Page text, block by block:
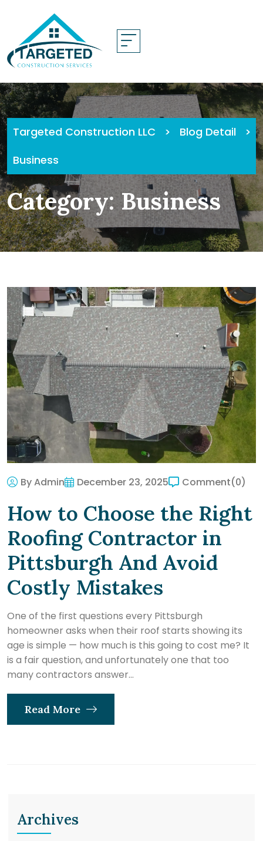
content
Targeted Construction LLC > Blog Detail
>
Business
Category:Business
By Admin December 23, 2025 Comment(0)
How to Choose the Right
Roofing Contractor in
Pittsburgh And Avoid
Costly Mistakes
One of the first questions every Pittsburgh
homeowner asks when their roof starts showing its
age is simple — how much is this going to cost me? It
is a fair question, and unfortunately one that too
many contractors answer...
Read More
Archives